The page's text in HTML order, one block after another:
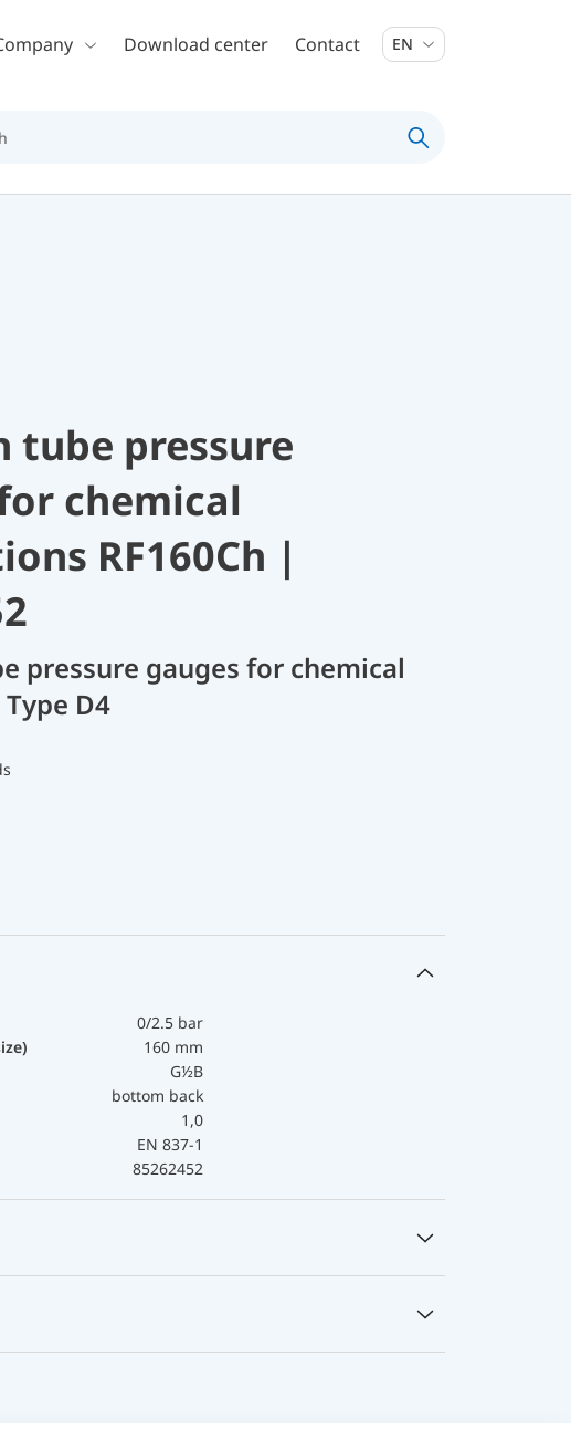
Download center Contact EN
tube pressure
chemical
RF160Ch |
pressure gauges for chemical
D4
0/2.5 bar
160 mm
G½B
bottom back
1,0
EN 837-1
85262452